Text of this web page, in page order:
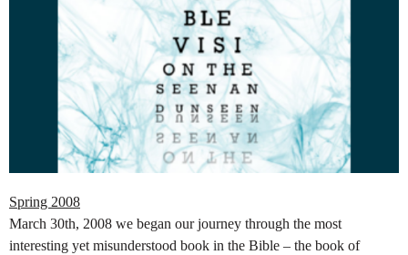
Spring 2008
March 30th, 2008 we began our journey through the most
interesting yet misunderstood book in the Bible – the book of